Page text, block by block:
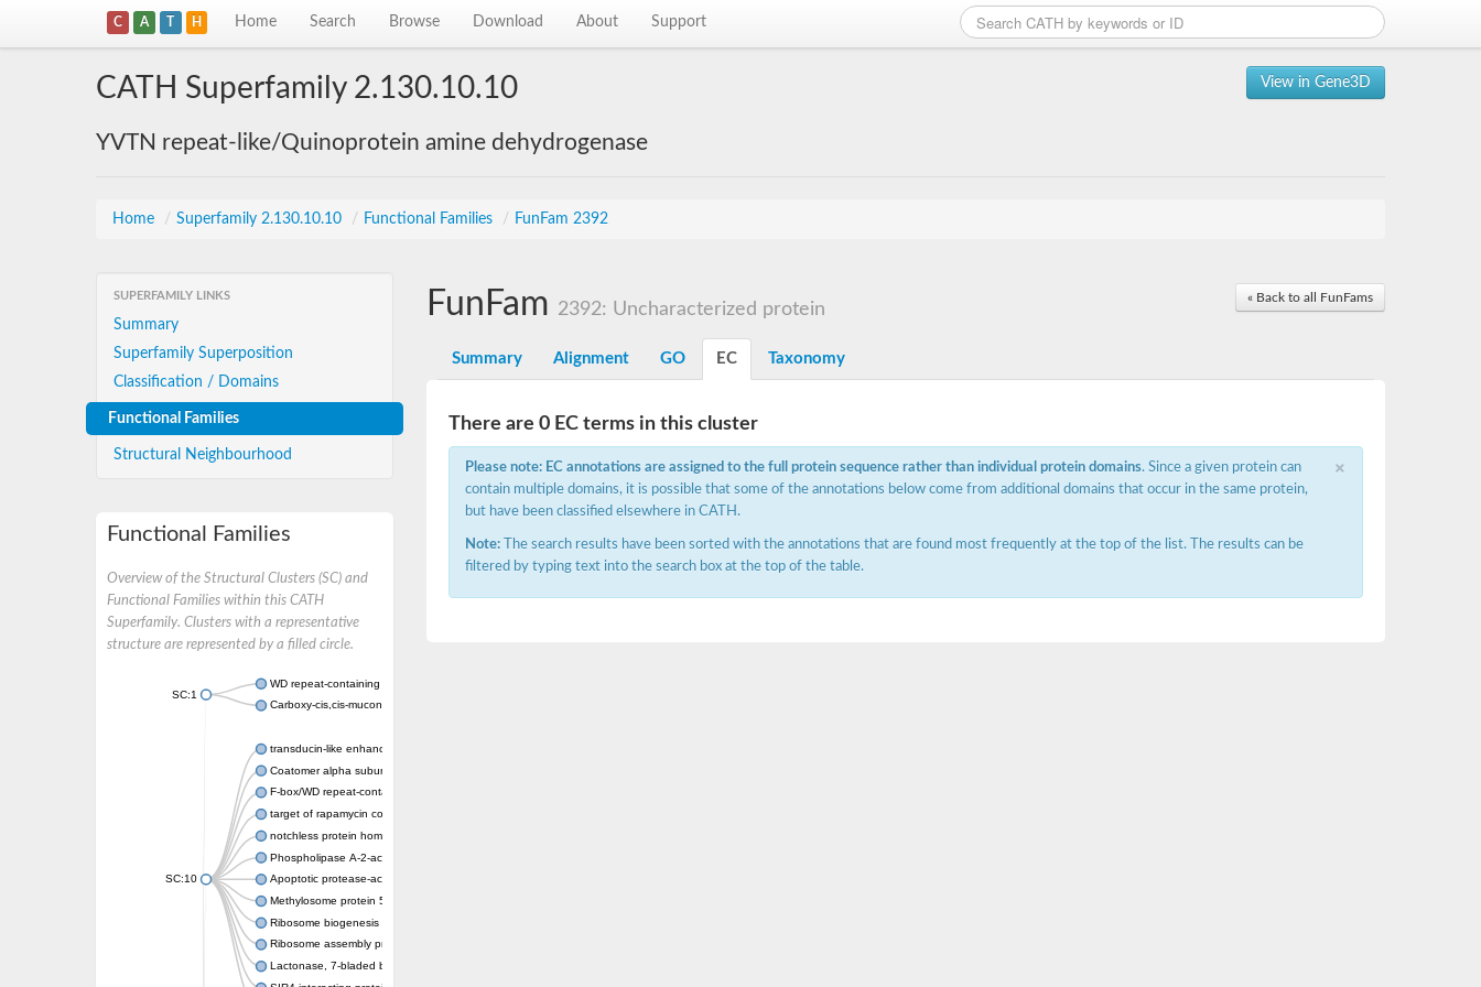
C A T H Home Search Browse Download About Support
View in Gene3D
CATH Superfamily 2.130.10.10
YVTN repeat-like/Quinoprotein amine dehydrogenase
Home / Superfamily 2.130.10.10 / Functional Families / FunFam 2392
SUPERFAMILY LINKS
Summary
Superfamily Superposition
Classification / Domains
Functional Families
Structural Neighbourhood
Functional Families
Overview of the Structural Clusters (SC) and
Functional Families within this CATH
Superfamily. Clusters with a representative
structure are represented by a filled circle.
SC:1
WD repeat-containing protein 20 isoform X1
Carboxy-cis,cis-muconate cyclase
SC:10
transducin-like enhancer protein 3 isoform X1
Coatomer alpha subunit, putative
F-box/WD repeat-containing protein 7 isoform X1
target of rapamycin complex subunit LST8
notchless protein homolog
Phospholipase A-2-activating protein
Apoptotic protease-activating factor 1
Methylosome protein 50
Ribosome biogenesis protein ytm1
Ribosome assembly protein SQT1
Lactonase, 7-bladed beta-propeller domain protein
« Back to all FunFams
FunFam 2392: Uncharacterized protein
Summary Alignment GO EC Taxonomy
There are 0 EC terms in this cluster
×
Please note: EC annotations are assigned to the full protein sequence rather than individual protein domains. Since a given protein can
contain multiple domains, it is possible that some of the annotations below come from additional domains that occur in the same protein,
but have been classified elsewhere in CATH.
Note: The search results have been sorted with the annotations that are found most frequently at the top of the list. The results can be
filtered by typing text into the search box at the top of the table.